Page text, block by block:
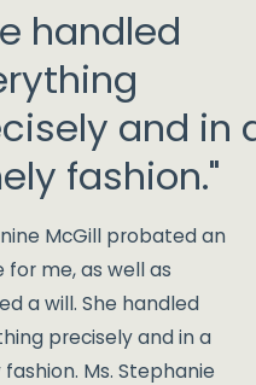
handled
and in
fashion."
McGill probated an
for me, as well as
a will. She handled
precisely and in a
Ms. Stephanie